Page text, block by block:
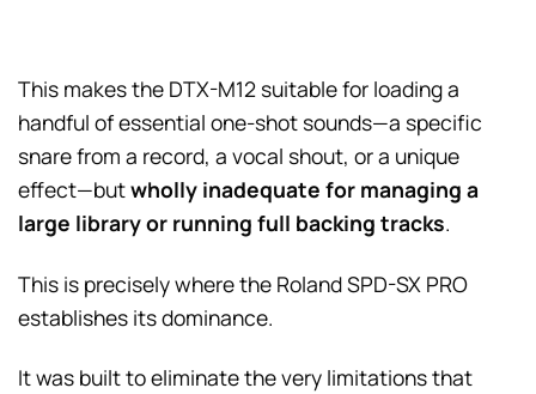
This makes the DTX-M12 suitable for loading a
handful of essential one-shot sounds—a specific
snare from a record, a vocal shout, or a unique
effect—butwholly inadequate for managing a
large library or running full backing tracks.
This is precisely where the Roland SPD-SX PRO
establishes its dominance.
It was built to eliminate the very limitations that